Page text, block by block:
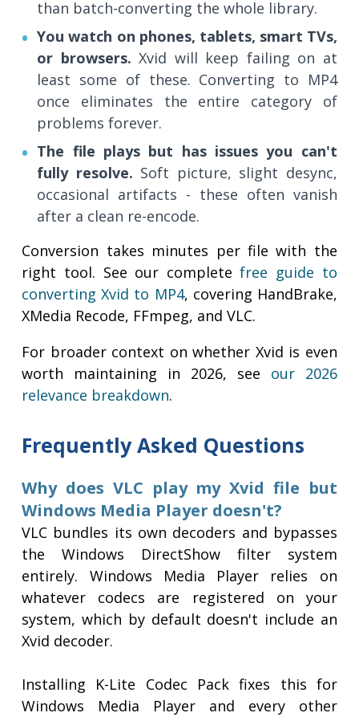
than batch-converting the whole library.
You watch on phones, tablets, smart TVs,
or browsers. Xvid will keep failing on at
least some of these. Converting to MP4
once eliminates the entire category of
problems forever.
The file plays but has issues you can't
fully resolve. Soft picture, slight desync,
occasional artifacts - these often vanish
after a clean re-encode.
Conversion takes minutes per file with the
right tool. See our completefree guide to
converting Xvid to MP4, covering HandBrake,
XMedia Recode, FFmpeg, and VLC.
For broader context on whether Xvid is even
worth maintaining in 2026, see our 2026
relevance breakdown.
Frequently Asked Questions
Why does VLC play my Xvid file but
Windows Media Player doesn't?
VLC bundles its own decoders and bypasses
the Windows DirectShow filter system
entirely. Windows Media Player relies on
whatever codecs are registered on your
system, which by default doesn't include an
Xvid decoder.
Installing K-Lite Codec Pack fixes this for
Windows Media Player and every other